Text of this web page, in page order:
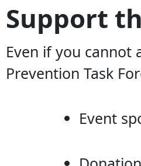
Support
Even if you cannot
Prevention Task
Event